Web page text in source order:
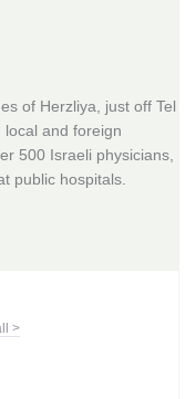
of Herzliya, just off Tel
and foreign
500 Israeli physicians,
public hospitals.
>